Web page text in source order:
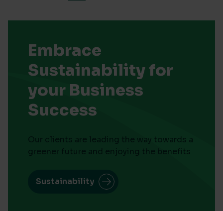
Embrace
Sustainability for
your Business
Success
Our clients are leading the way towards a
greener future and enjoying the benefits
Sustainability